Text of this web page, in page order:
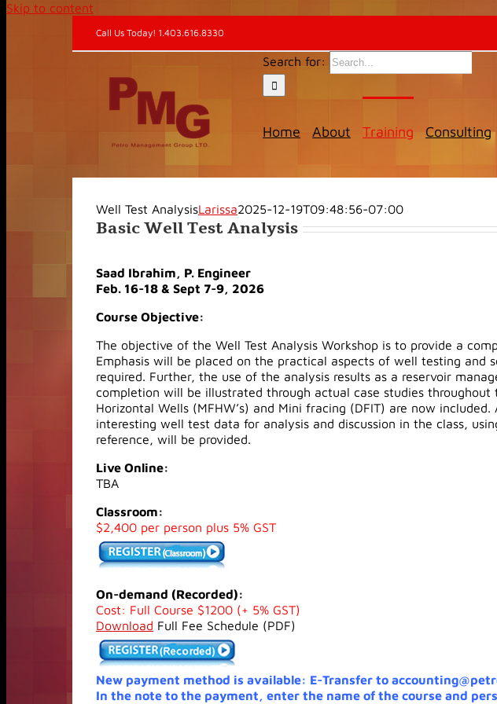
Skip to content
Call Us Today! 1.403.616.8330
Search for:
Home About Training Consulting
Well Test AnalysisLarissa2025-12-19T09:48:56-07:00
Basic Well Test Analysis
Saad Ibrahim, P. Engineer
Feb. 16-18 & Sept 7-9, 2026
Course Objective:
The objective of the Well Test Analysis Workshop is to provide a
Emphasis will be placed on the practical aspects of well testing
required. Further, the use of the analysis results as a reservoir
completion will be illustrated through actual case studies
Horizontal Wells (MFHW’s) and Mini fracing (DFIT) are now
interesting well test data for analysis and discussion in the class,
reference, will be provided.
Live Online:
TBA
Classroom:
$2,400 per person plus 5% GST
On-demand (Recorded):
Cost: Full Course $1200 (+ 5% GST)
Download Full Fee Schedule (PDF)
New payment method is available: E-Transfer to
In the note to the payment, enter the name of the course and